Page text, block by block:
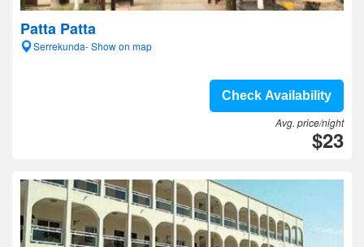
Patta Patta
Serrekunda- Show on map
Check Availability
Avg. price/night
$23